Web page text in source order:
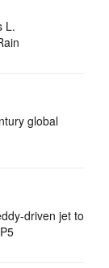
L.
global
driven jet to